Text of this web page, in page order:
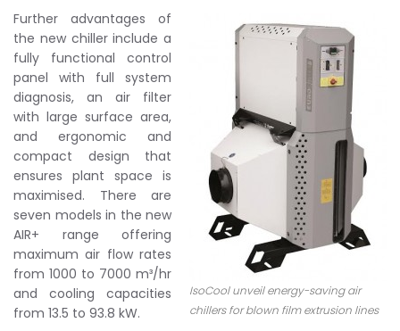
IsoCool unveil energy-saving air
chillers for blown film extrusion lines
Further advantages of
the new chiller include a
fully functional control
panel with full system
diagnosis, an air filter
with large surface area,
and ergonomic and
compact design that
ensures plant space is
maximised. There are
seven models in the new
AIR+ range offering
maximum air flow rates
from 1000 to 7000 m³/hr
and cooling capacities
from 13.5 to 93.8 kW.